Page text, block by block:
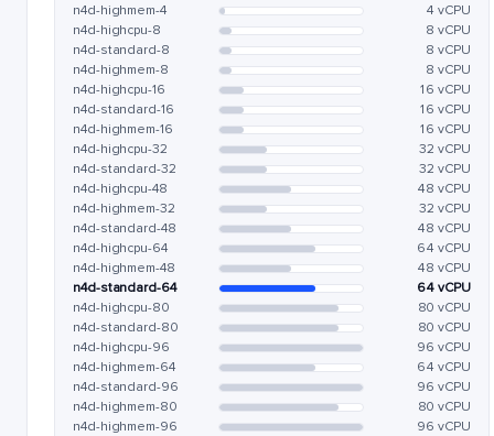
n4d-highmem-4
4 vCPU
n4d-highcpu-8
8 vCPU
n4d-standard-8
8 vCPU
n4d-highmem-8
8 vCPU
n4d-highcpu-16
16 vCPU
n4d-standard-16
16 vCPU
n4d-highmem-16
16 vCPU
n4d-highcpu-32
32 vCPU
n4d-standard-32
32 vCPU
n4d-highcpu-48
48 vCPU
n4d-highmem-32
32 vCPU
n4d-standard-48
48 vCPU
n4d-highcpu-64
64 vCPU
n4d-highmem-48
48 vCPU
n4d-standard-64
64 vCPU
n4d-highcpu-80
80 vCPU
n4d-standard-80
80 vCPU
n4d-highcpu-96
96 vCPU
n4d-highmem-64
64 vCPU
n4d-standard-96
96 vCPU
n4d-highmem-80
80 vCPU
n4d-highmem-96
96 vCPU